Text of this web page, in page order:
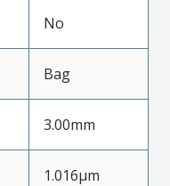
No
Bag
3.00mm
1.016µm